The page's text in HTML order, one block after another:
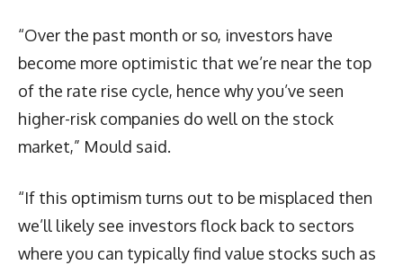
“Over the past month or so, investors have
become more optimistic that we’re near the top
of the rate rise cycle, hence why you’ve seen
higher-risk companies do well on the stock
market,” Mould said.
“If this optimism turns out to be misplaced then
we’ll likely see investors flock back to sectors
where you can typically find value stocks such as